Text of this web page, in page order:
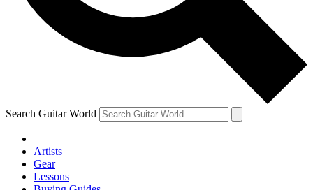
Contact me with news and offers from other Future
brands
By submitting your information you agree to theTerms & Conditions
and are aged 16 or over.
Search Guitar World
Artists
Gear
Lessons